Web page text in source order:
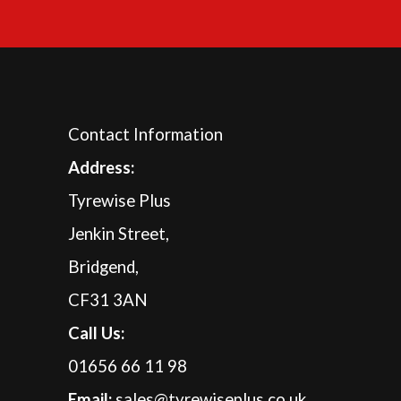
Contact Information
Address:
Tyrewise Plus
Jenkin Street,
Bridgend,
CF31 3AN
Call Us:
01656 66 11 98